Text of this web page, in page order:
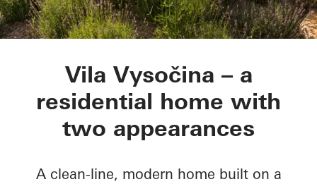
Vila Vysočina
Vila Vysočina – a
residential home with
two appearances
A clean-line, modern home built on a